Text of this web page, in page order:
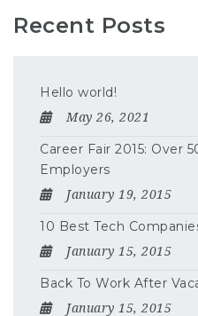
Recent Posts
Hello world!
May 26, 2021
Career Fair 2015: Over
Employers
January 19, 2015
10 Best Tech
January 15, 2015
Back To Work After
January 15, 2015